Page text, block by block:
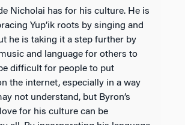
Yup’ik roots by singing and
he is taking it a step further by
and language for others to
difficult for people to put
the internet, especially in a way
not understand, but Byron’s
for his culture can be